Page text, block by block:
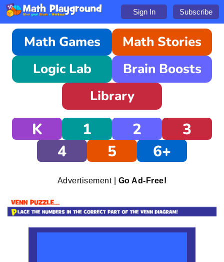
Sign In Subscribe
Math Games
Math Stories
Logic Lab
Brain Boosts
Library
K 1 2
3
4
5 6+
Advertisement | Go Ad-Free!